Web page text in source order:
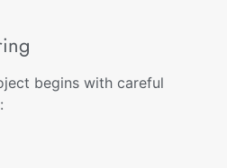
begins with careful